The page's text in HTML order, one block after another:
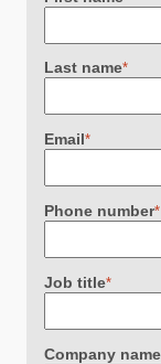
Last name*
Email*
Phone number*
Job title*
Company name